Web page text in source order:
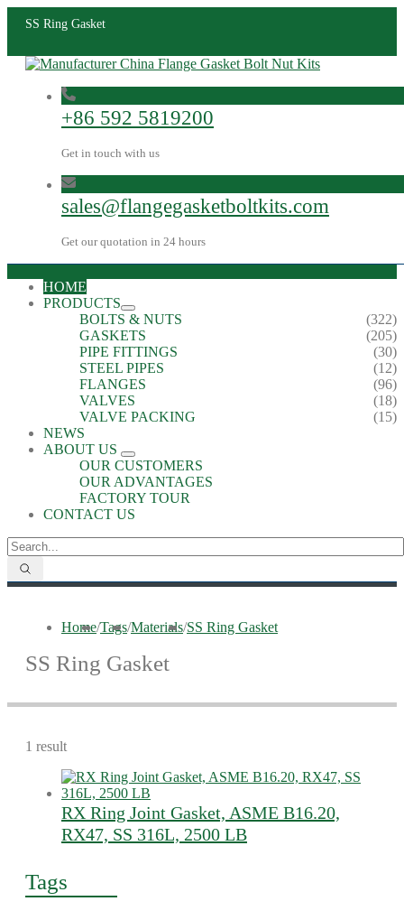
SS Ring Gasket
+86 592 5819200
Get in touch with us
sales@flangegasketboltkits.com
Get our quotation in 24 hours
HOME
PRODUCTS
BOLTS & NUTS
(322)
GASKETS
(205)
PIPE FITTINGS
(30)
STEEL PIPES
(12)
FLANGES
(96)
VALVES
(18)
VALVE PACKING
(15)
NEWS
ABOUT US
OUR CUSTOMERS
OUR ADVANTAGES
FACTORY TOUR
CONTACT US
Home/Tags/Materials/SS Ring Gasket
SS Ring Gasket
1 result
RX Ring Joint Gasket, ASME B16.20,
RX47, SS 316L, 2500 LB
Tags